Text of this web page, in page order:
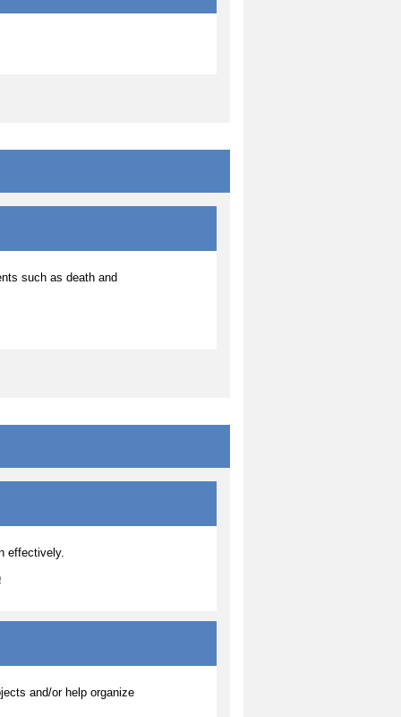
such as death and
effectively.
and/or help organize